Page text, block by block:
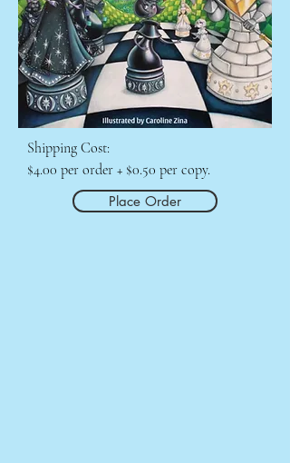
Shipping Cost:
$4.00 per order + $0.50 per copy.
Place Order